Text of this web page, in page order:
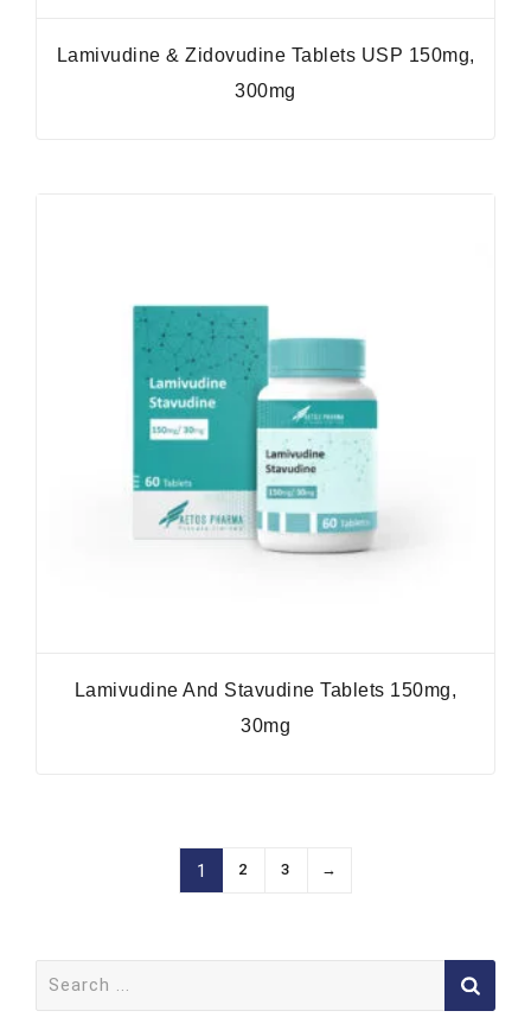
Lamivudine & Zidovudine Tablets USP 150mg,
300mg
Lamivudine And Stavudine Tablets 150mg,
30mg
1 2 3 →
for: